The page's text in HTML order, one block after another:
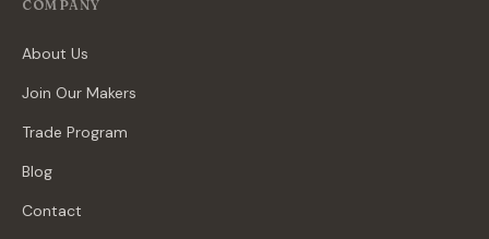
COMPANY
About Us
Join Our Makers
Trade Program
Blog
Contact